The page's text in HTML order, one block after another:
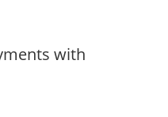
with